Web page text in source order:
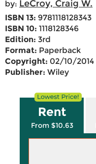
by: LeCroy, Craig W.
ISBN 13: 9781118128343
ISBN 10: 1118128346
Edition: 3rd
Format: Paperback
Copyright: 02/10/2014
Publisher: Wiley
Rent
From $10.63